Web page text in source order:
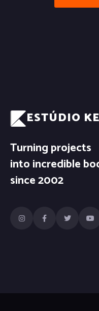
ESTÚDIO
Turning projects
into incredible
since 2002